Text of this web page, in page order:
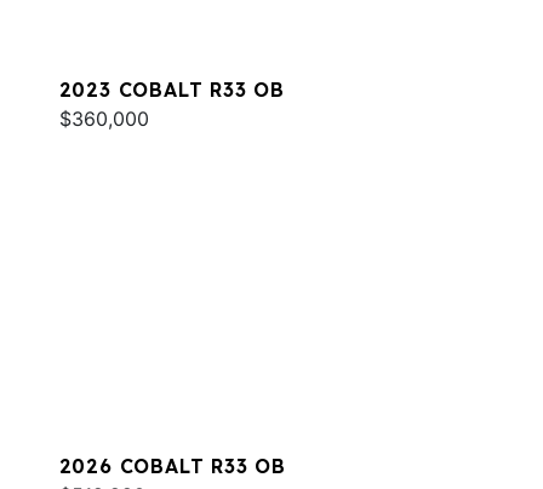
2023 COBALT R33 OB
$360,000
2026 COBALT R33 OB